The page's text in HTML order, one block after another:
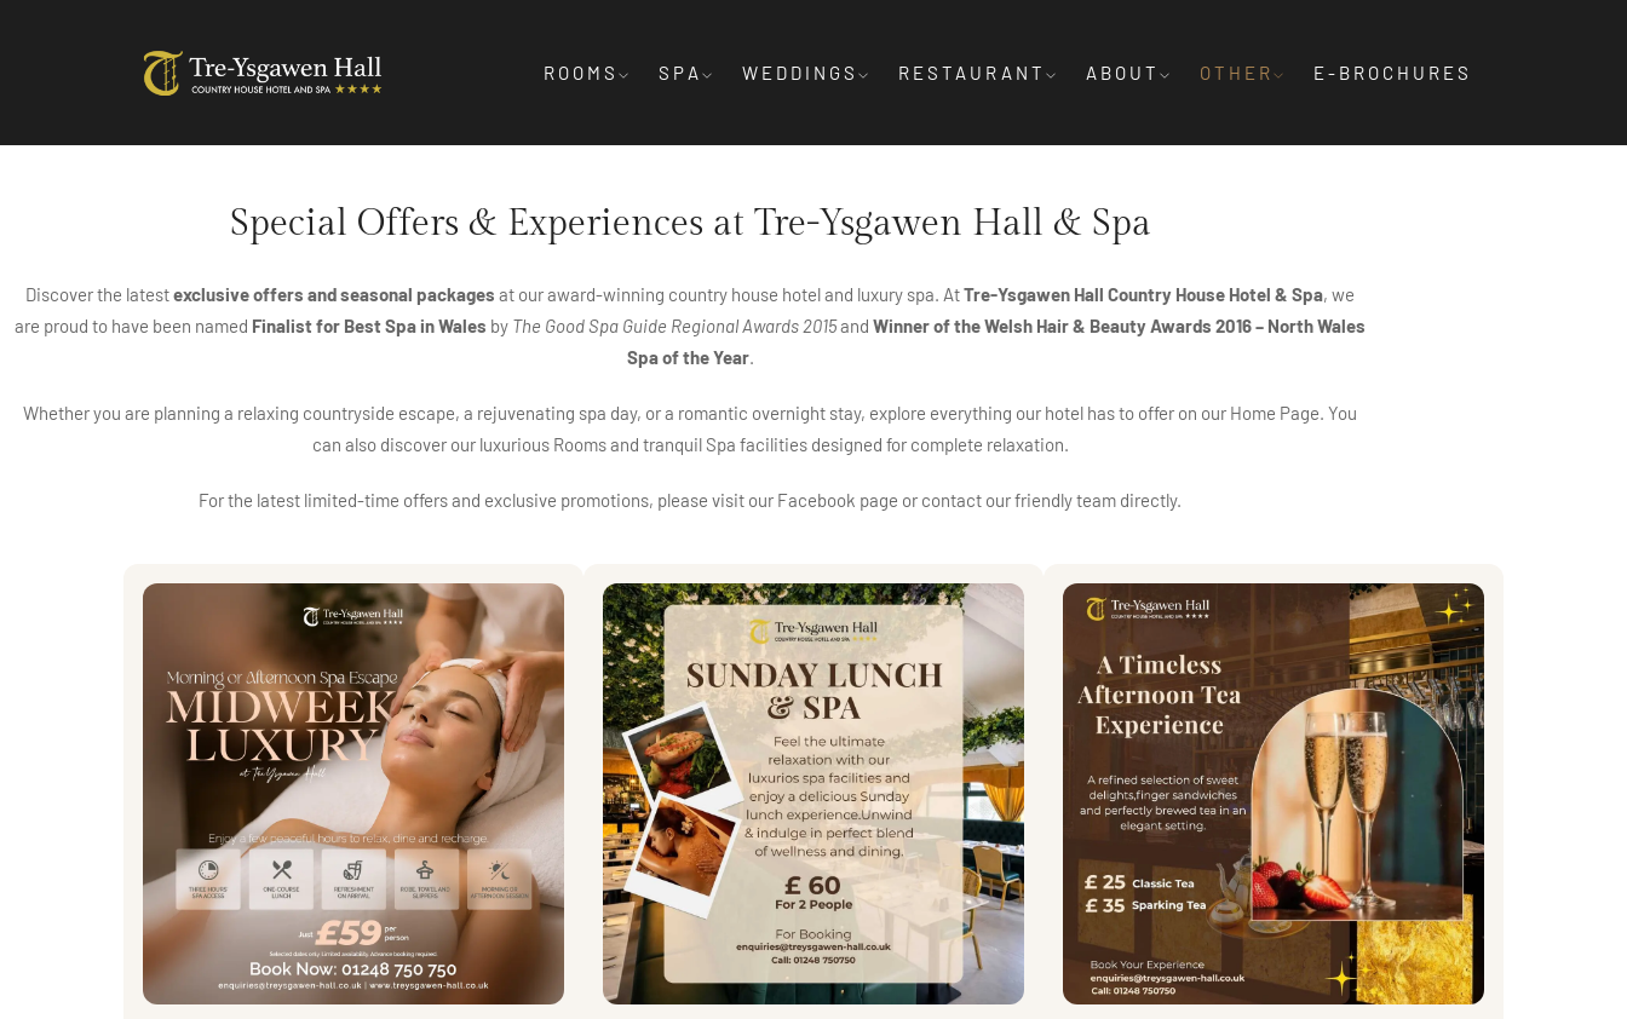
ROOMS SPA WEDDINGS RESTAURANT ABOUT OTHER E-BROCHURES
Special Offers & Experiences at Tre-Ysgawen Hall & Spa
Discover the latestexclusive offers and seasonal packages at our award-winning country house hotel and luxury spa. AtTre-Ysgawen Hall Country House Hotel & Spa, we
are proud to have been named Finalist for Best Spa in Wales by The Good Spa Guide Regional Awards 2015and Winner of the Welsh Hair & Beauty Awards 2016 – North Wales
Spa of the Year.
Whether you are planning a relaxing countryside escape, a rejuvenating spa day, or a romantic overnight stay, explore everything our hotel has to offer on our Home Page. You
can also discover our luxurious Rooms and tranquil Spa facilities designed for complete relaxation.
For the latest limited-time offers and exclusive promotions, please visit our Facebook page or contact our friendly team directly.